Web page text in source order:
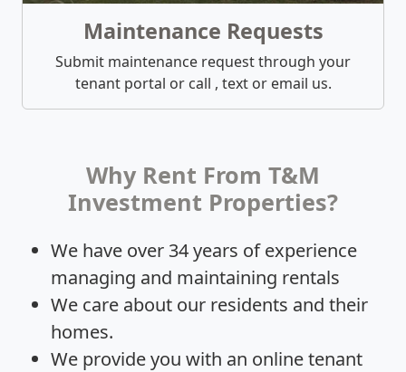
Maintenance Requests
Submit maintenance request through your
tenant portal or call , text or email us.
Why Rent From T&M
Investment Properties?
We have over 34 years of experience
managing and maintaining rentals
We care about our residents and their
homes.
We provide you with an online tenant